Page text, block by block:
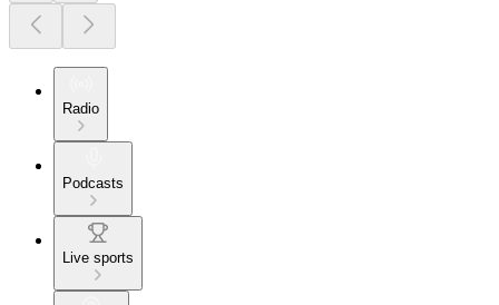
Radio
Podcasts
Live sports